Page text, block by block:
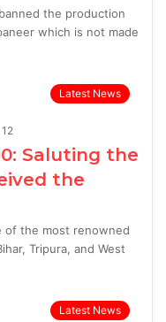
the production
which is not made
Latest News
12
Saluting the
the
of the most renowned
Tripura, and West
Latest News